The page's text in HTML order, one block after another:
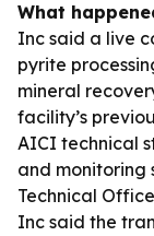
What
Inc said a live
pyrite
mineral
facility’s
AICI technical
and monitoring
Technical
Inc said the